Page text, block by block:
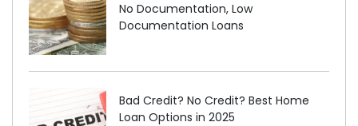
No Documentation, Low
Documentation Loans
Bad Credit? No Credit? Best Home
Loan Options in 2025